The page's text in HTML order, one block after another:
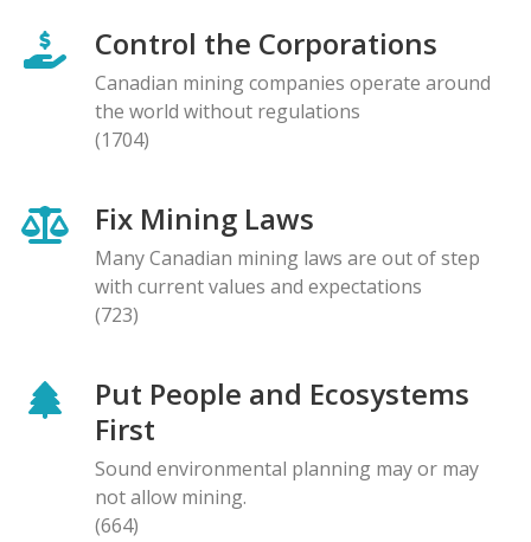
Control the Corporations
Canadian mining companies operate around
the world without regulations
(1704)
Fix Mining Laws
Many Canadian mining laws are out of step
with current values and expectations
(723)
Put People and Ecosystems
First
Sound environmental planning may or may
not allow mining.
(664)